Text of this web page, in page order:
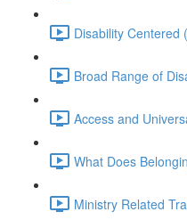
Disability Centered
Broad Range of
Access and
What Does
Ministry Related